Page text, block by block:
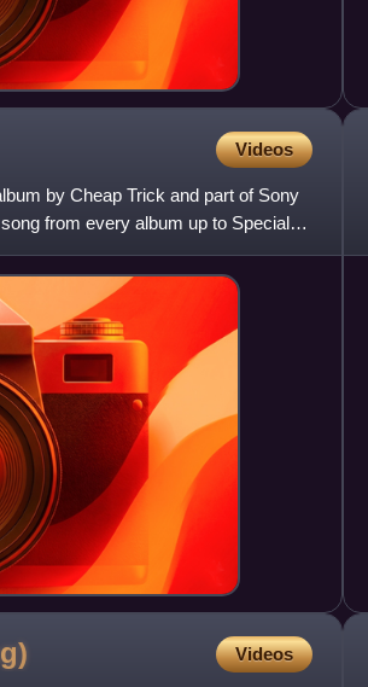
Videos
by Cheap Trick and part of Sony
from every album up to Special
Videos